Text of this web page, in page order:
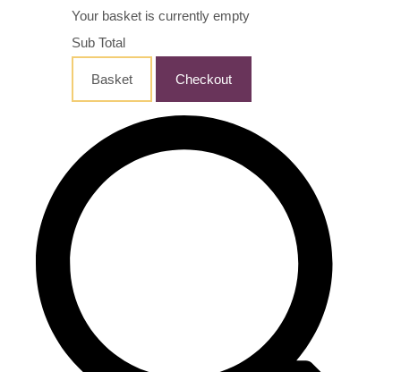
Your basket is currently empty
Sub Total
Basket Checkout